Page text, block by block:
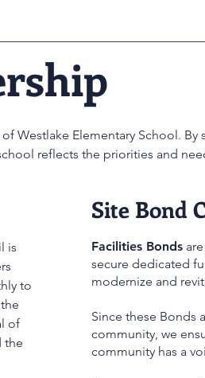
Westlake Elementary School. By
reflects the priorities and
is
to
of
the
Site Bond
Facilities Bonds
secure dedicated
modernize and
Since these Bonds
community, we
community has a